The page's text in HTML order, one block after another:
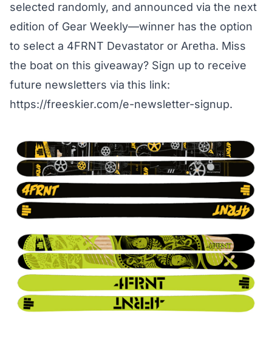
selected randomly, and announced via the next
edition of Gear Weekly—winner has the option
to select a 4FRNT Devastator or Aretha. Miss
the boat on this giveaway? Sign up to receive
future newsletters via this link:
https://freeskier.com/e-newsletter-signup.